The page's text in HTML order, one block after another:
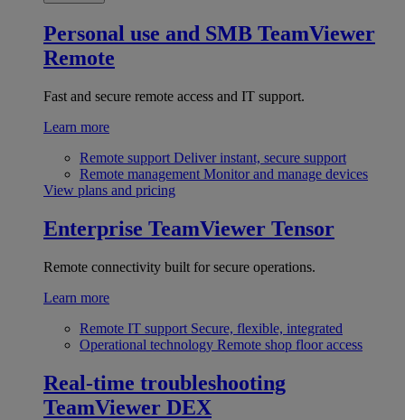
Personal use and SMB TeamViewer
Remote
Fast and secure remote access and IT support.
Learn more
Remote support Deliver instant, secure support
Remote management Monitor and manage devices
View plans and pricing
Enterprise TeamViewer Tensor
Remote connectivity built for secure operations.
Learn more
Remote IT support Secure, flexible, integrated
Operational technology Remote shop floor access
Real-time troubleshooting
TeamViewer DEX